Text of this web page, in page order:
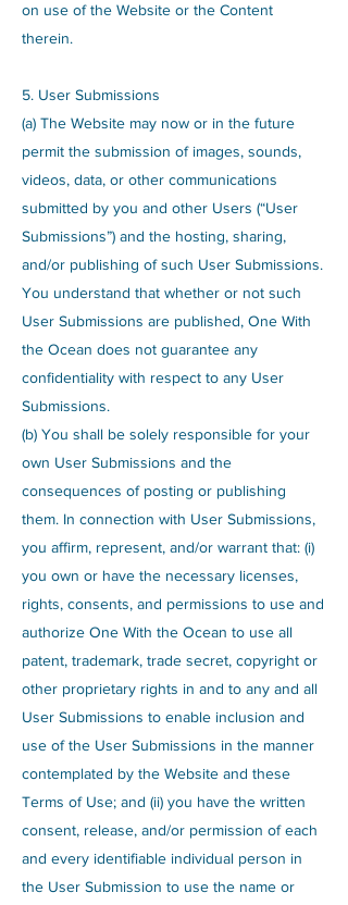
on use of the Website or the Content
therein.
5. User Submissions
(a) The Website may now or in the future
permit the submission of images, sounds,
videos, data, or other communications
submitted by you and other Users (“User
Submissions”) and the hosting, sharing,
and/or publishing of such User Submissions.
You understand that whether or not such
User Submissions are published, One With
the Ocean does not guarantee any
confidentiality with respect to any User
Submissions.
(b) You shall be solely responsible for your
own User Submissions and the
consequences of posting or publishing
them. In connection with User Submissions,
you affirm, represent, and/or warrant that: (i)
you own or have the necessary licenses,
rights, consents, and permissions to use and
authorize One With the Ocean to use all
patent, trademark, trade secret, copyright or
other proprietary rights in and to any and all
User Submissions to enable inclusion and
use of the User Submissions in the manner
contemplated by the Website and these
Terms of Use; and (ii) you have the written
consent, release, and/or permission of each
and every identifiable individual person in
the User Submission to use the name or